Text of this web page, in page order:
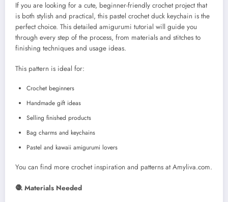
If you are looking for a cute, beginner-friendly crochet project that
is both stylish and practical, this pastel crochet duck keychain is the
perfect choice. This detailed amigurumi tutorial will guide you
through every step of the process, from materials and stitches to
finishing techniques and usage ideas.
This pattern is ideal for:
Crochet beginners
Handmade gift ideas
Selling finished products
Bag charms and keychains
Pastel and kawaii amigurumi lovers
You can find more crochet inspiration and patterns at Amyliva.com.
🧶 Materials Needed